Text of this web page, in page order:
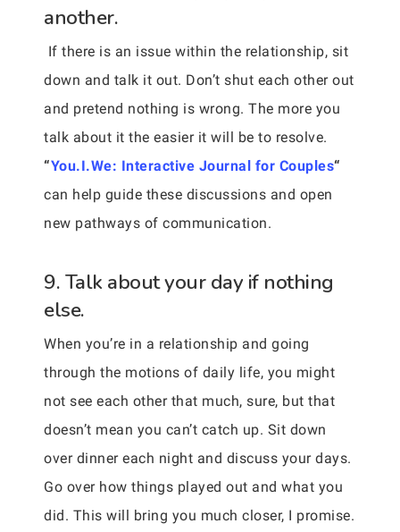
another.
If there is an issue within the relationship, sit
down and talk it out. Don’t shut each other out
and pretend nothing is wrong. The more you
talk about it the easier it will be to resolve.
“You.I.We: Interactive Journal for Couples“
can help guide these discussions and open
new pathways of communication.
9. Talk about your day if nothing
else.
When you’re in a relationship and going
through the motions of daily life, you might
not see each other that much, sure, but that
doesn’t mean you can’t catch up. Sit down
over dinner each night and discuss your days.
Go over how things played out and what you
did. This will bring you much closer, I promise.